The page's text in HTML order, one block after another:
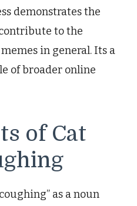
demonstrates the
to the
in general. Its a
of broader online
of Cat
as a noun